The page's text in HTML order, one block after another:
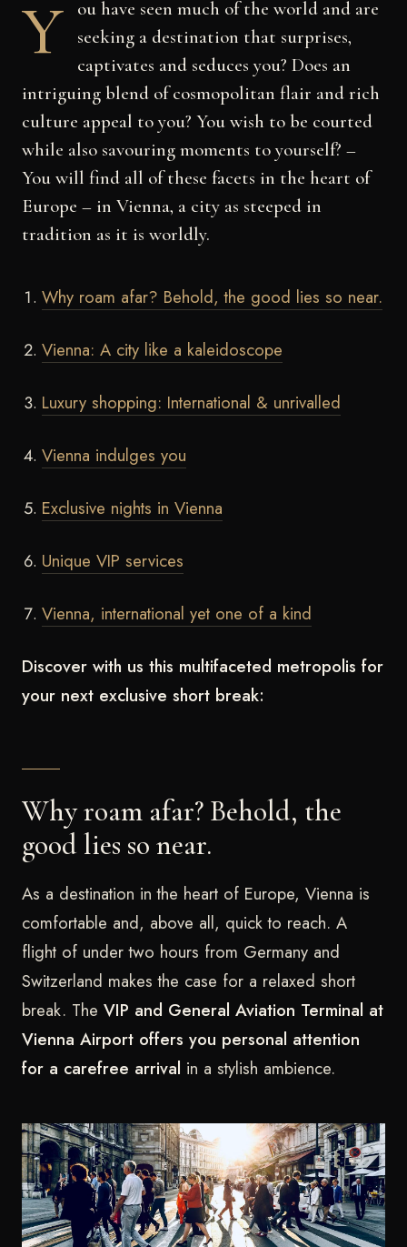
Y
ou have seen much of the world and are
seeking a destination that surprises,
captivates and seduces you? Does an
intriguing blend of cosmopolitan flair and rich
culture appeal to you? You wish to be courted
while also savouring moments to yourself? –
You will find all of these facets in the heart of
Europe – in Vienna, a city as steeped in
tradition as it is worldly.
Why roam afar? Behold, the good lies so near.
Vienna: A city like a kaleidoscope
Luxury shopping: International & unrivalled
Vienna indulges you
Exclusive nights in Vienna
Unique VIP services
Vienna, international yet one of a kind
Discover with us this multifaceted metropolis for
your next exclusive short break:
Why roam afar? Behold, the
good lies so near.
As a destination in the heart of Europe, Vienna is
comfortable and, above all, quick to reach. A
flight of under two hours from Germany and
Switzerland makes the case for a relaxed short
break. The VIP and General Aviation Terminal at
Vienna Airport offers you personal attention
for a carefree arrival in a stylish ambience.